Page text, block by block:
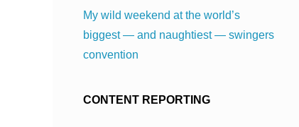
My wild weekend at the world’s
biggest — and naughtiest — swingers
convention
CONTENT REPORTING